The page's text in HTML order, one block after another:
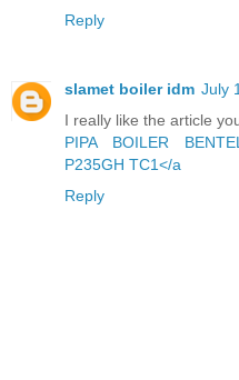
Reply
slamet boiler idm July
I really like the article
PIPA BOILER
P235GH TC1</a
Reply